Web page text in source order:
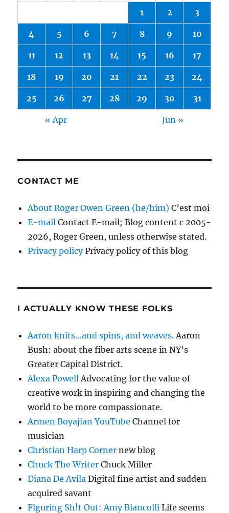
1 2 3
4 5 6 7 8 9 10
11 12 13 14 15 16 17
18 19 20 21 22 23 24
25 26 27 28 29 30 31
« Apr Jun »
CONTACT ME
About Roger Owen Green (he/him) C’est moi
E-mail Contact E-mail; Blog content c 2005-
2026, Roger Green, unless otherwise stated.
Privacy policyPrivacy policy of this blog
I ACTUALLY KNOW THESE FOLKS
Aaron knits…and spins, and weaves.Aaron
Bush: about the fiber arts scene in NY’s
Greater Capital District.
Alexa PowellAdvocating for the value of
creative work in inspiring and changing the
world to be more compassionate.
Armen Boyajian YouTube Channel for
musician
Christian Harp Corner new blog
Chuck The Writer Chuck Miller
Diana De Avila Digital fine artist and sudden
acquired savant
Figuring Sh!t Out: Amy Biancolli Life seems